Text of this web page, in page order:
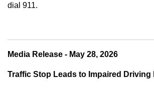
dial 911.
Media Release - May 28, 2026
Traffic Stop Leads to Impaired Driving